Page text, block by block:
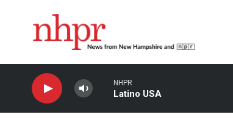
NHPR
Latino USA